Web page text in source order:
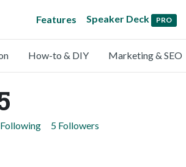
Features Speaker Deck PRO
How-to & DIY Marketing & SEO
5 Followers